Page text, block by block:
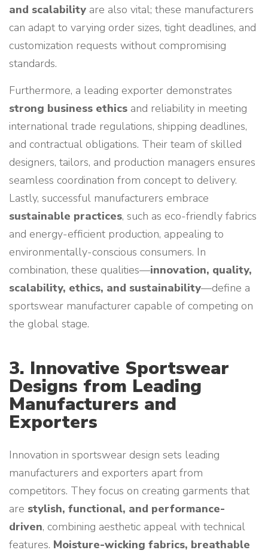
and scalability are also vital; these manufacturers
can adapt to varying order sizes, tight deadlines, and
customization requests without compromising
standards.
Furthermore, a leading exporter demonstrates
strong business ethics and reliability in meeting
international trade regulations, shipping deadlines,
and contractual obligations. Their team of skilled
designers, tailors, and production managers ensures
seamless coordination from concept to delivery.
Lastly, successful manufacturers embrace
sustainable practices, such as eco-friendly fabrics
and energy-efficient production, appealing to
environmentally-conscious consumers. In
combination, these qualities—innovation, quality,
scalability, ethics, and sustainability—define a
sportswear manufacturer capable of competing on
the global stage.
3. Innovative Sportswear
Designs from Leading
Manufacturers and
Exporters
Innovation in sportswear design sets leading
manufacturers and exporters apart from
competitors. They focus on creating garments that
are stylish, functional, and performance-
driven, combining aesthetic appeal with technical
features. Moisture-wicking fabrics, breathable